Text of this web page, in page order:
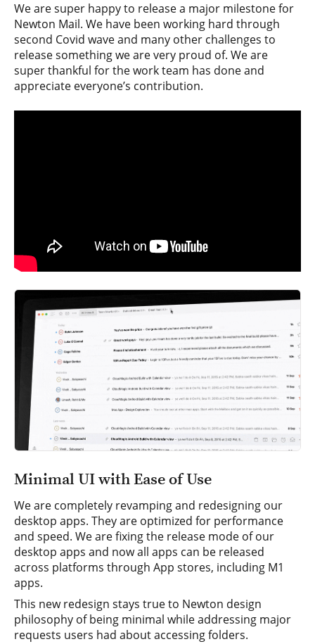
We are super happy to release a major milestone for
Newton Mail. We have been working hard through
second Covid wave and many other challenges to
release something we are very proud of. We are
super thankful for the work team has done and
appreciate everyone’s contribution.
Minimal UI with Ease of Use
We are completely revamping and redesigning our
desktop apps. They are optimized for performance
and speed. We are fixing the release mode of our
desktop apps and now all apps can be released
across platforms through App stores, including M1
apps.
This new redesign stays true to Newton design
philosophy of being minimal while addressing major
requests users had about accessing folders.